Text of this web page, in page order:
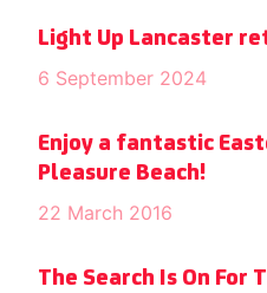
Light Up Lancaster
6 September 2024
Enjoy a fantastic
Pleasure Beach!
22 March 2016
The Search Is On For